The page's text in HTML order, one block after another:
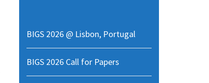
BIGS 2026 @ Lisbon, Portugal
BIGS 2026 Call for Papers